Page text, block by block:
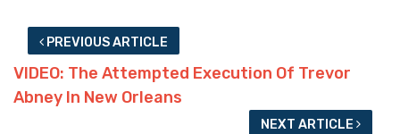
PREVIOUS ARTICLE
VIDEO: The Attempted Execution Of Trevor
Abney In New Orleans
NEXT ARTICLE